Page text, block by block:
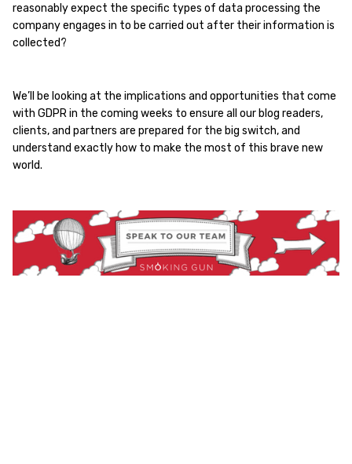
reasonably expect the specific types of data processing the
company engages in to be carried out after their information is
collected?
We’ll be looking at the implications and opportunities that come
with GDPR in the coming weeks to ensure all our blog readers,
clients, and partners are prepared for the big switch, and
understand exactly how to make the most of this brave new
world.